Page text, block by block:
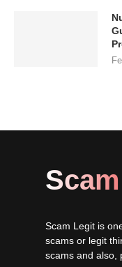
Scam Legit is
scams or legit
scams and also,